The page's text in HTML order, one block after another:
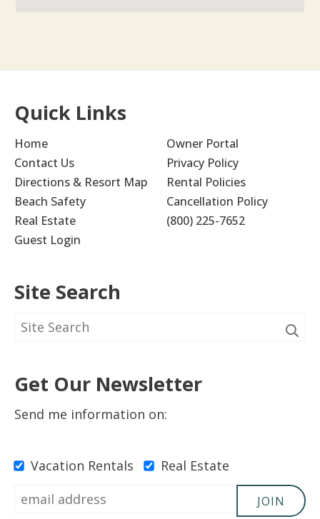
Quick Links
Home
Contact Us
Directions & Resort Map
Beach Safety
Real Estate
Guest Login
Owner Portal
Privacy Policy
Rental Policies
Cancellation Policy
(800) 225-7652
Site Search
Get Our Newsletter
Send me information on:
Vacation Rentals Real Estate
JOIN